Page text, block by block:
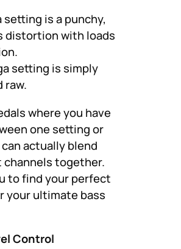
setting is a punchy,
distortion with loads
setting is simply
raw.
where you have
one setting or
actually blend
together.
to find your perfect
your ultimate bass
Control